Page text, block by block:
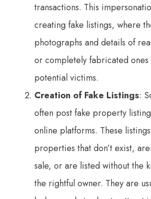
transactions. This
creating fake listings, where
photographs and details of
or completely fabricated
potential victims.
Creation of Fake Listings:
often post fake property
online platforms. These
properties that don’t exist,
sale, or are listed without the
the rightful owner. They are